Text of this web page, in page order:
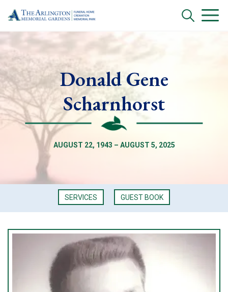
Donald Gene
Scharnhorst
AUGUST 22, 1943 – AUGUST 5, 2025
SERVICES GUEST BOOK